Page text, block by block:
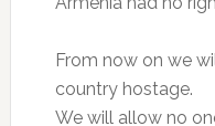
From now on we
country hostage.
We will allow no